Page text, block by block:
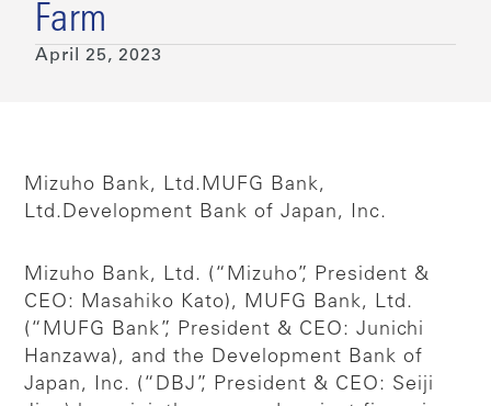
Farm
April 25, 2023
Mizuho Bank, Ltd. MUFG Bank,
Ltd. Development Bank of Japan, Inc.
Mizuho Bank, Ltd. (“Mizuho”, President &
CEO: Masahiko Kato), MUFG Bank, Ltd.
(“MUFG Bank”, President & CEO: Junichi
Hanzawa), and the Development Bank of
Japan, Inc. (“DBJ”, President & CEO: Seiji